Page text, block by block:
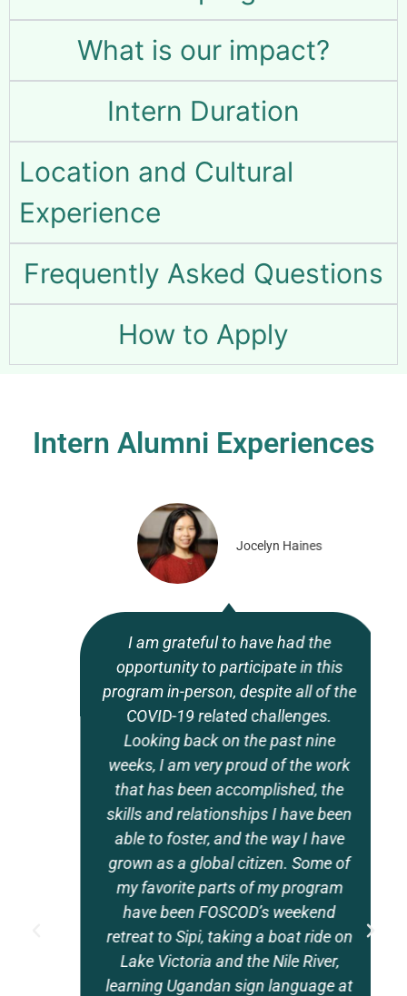
What is our impact?
Intern Duration
Location and Cultural
Experience
Frequently Asked Questions
How to Apply
Intern Alumni Experiences
I am grateful to have had the
opportunity to participate in this
program in-person, despite all of the
COVID-19 related challenges.
Looking back on the past nine
weeks, I am very proud of the work
that has been accomplished, the
skills and relationships I have been
able to foster, and the way I have
grown as a global citizen. Some of
my favorite parts of my program
have been FOSCOD’s weekend
retreat to Sipi, taking a boat ride on
Lake Victoria and the Nile River,
learning Ugandan sign language at
Jocelyn Haines